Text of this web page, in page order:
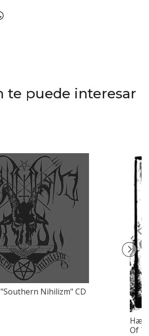
te puede interesar
Nihilizm" CD
Of